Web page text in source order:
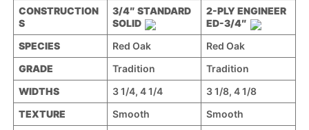
CONSTRUCTION
S
3/4″ STANDARD
SOLID
2-PLY ENGINEER
ED-3/4″
SPECIES
Red Oak
Red Oak
GRADE
Tradition
Tradition
WIDTHS
3 1/4, 4 1/4
3 1/8, 4 1/8
TEXTURE
Smooth Smooth